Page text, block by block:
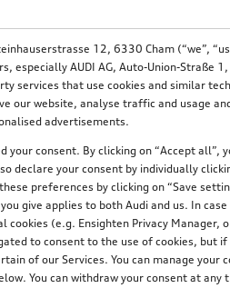
12, 6330 Cham (“we”,
especially AUDI AG, Auto-Union-Straße
services that use cookies and similar
our website, analyse traffic and usage
advertisements.
your consent. By clicking on “Accept all”,
declare your consent by individually
preferences by clicking on “Save
give applies to both Audi and us. In
cookies (e.g. Ensighten Privacy Manager,
to consent to the use of cookies, but
of our Services. You can manage your
You can withdraw your consent at